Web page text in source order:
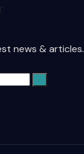
news & articles.